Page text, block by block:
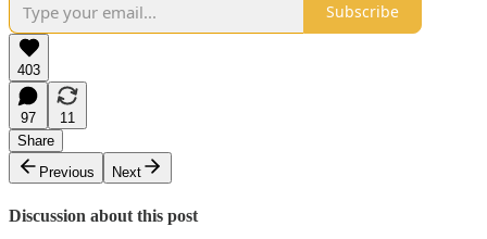
Subscribe
403
97
11
Share
Previous
Next
Discussion about this post